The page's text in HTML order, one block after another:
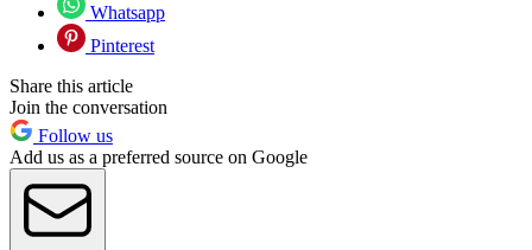
Whatsapp
Pinterest
Share this article
Join the conversation
Follow us
Add us as a preferred source on Google